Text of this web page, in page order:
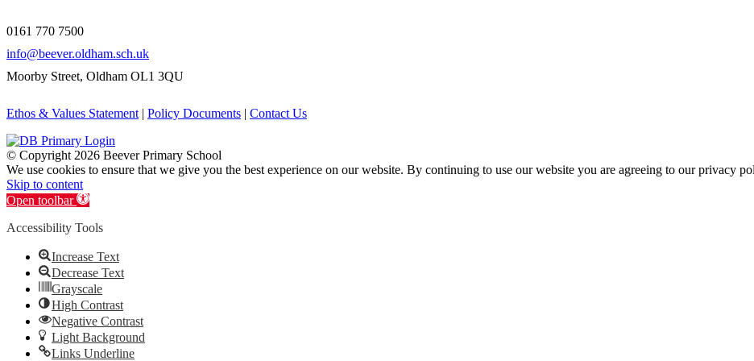
0161 770 7500
info@beever.oldham.sch.uk
Moorby Street, Oldham OL1 3QU
Ethos & Values Statement | Policy Documents | Contact Us
© Copyright 2026 Beever Primary School
We use cookies to ensure that we give you the best experience on our website. By continuing to use our website you are agreeing to our privacy
Skip to content
Open toolbar
Accessibility Tools
Increase Text
Decrease Text
Grayscale
High Contrast
Negative Contrast
Light Background
Links Underline